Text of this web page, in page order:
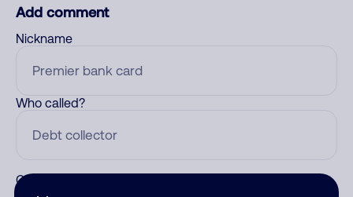
Add comment
Nickname
Who called?
Category